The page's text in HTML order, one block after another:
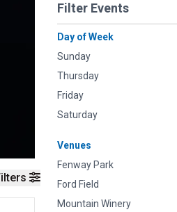
Filter Events
Day of Week
Sunday
Thursday
Friday
Saturday
Venues
Fenway Park
Ford Field
Mountain Winery